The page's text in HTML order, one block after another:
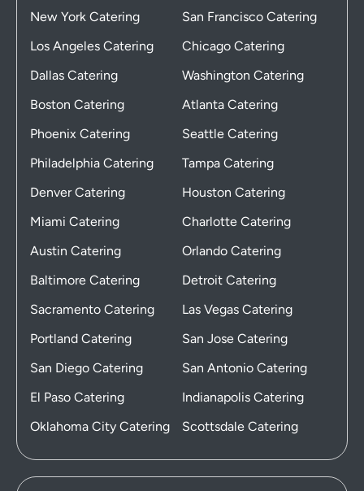
New York Catering
San Francisco Catering
Los Angeles Catering
Chicago Catering
Dallas Catering
Washington Catering
Boston Catering
Atlanta Catering
Phoenix Catering
Seattle Catering
Philadelphia Catering
Tampa Catering
Denver Catering
Houston Catering
Miami Catering
Charlotte Catering
Austin Catering
Orlando Catering
Baltimore Catering
Detroit Catering
Sacramento Catering
Las Vegas Catering
Portland Catering
San Jose Catering
San Diego Catering
San Antonio Catering
El Paso Catering
Indianapolis Catering
Oklahoma City Catering
Scottsdale Catering